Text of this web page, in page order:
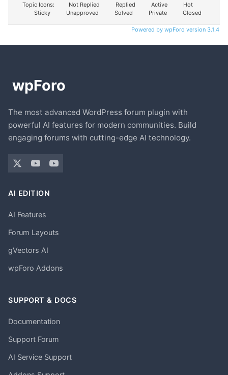
Topic Icons:
Not Replied Replied Active
Hot
Sticky
Unapproved Solved Private Closed
Powered by wpForo version 3.1.4
The most advanced WordPress forum plugin with
powerful AI features for modern communities. Build
engaging forums with cutting-edge AI technology.
AI EDITION
AI Features
Forum Layouts
gVectors AI
wpForo Addons
SUPPORT & DOCS
Documentation
Support Forum
AI Service Support